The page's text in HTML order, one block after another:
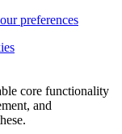
preferences
core functionality
and